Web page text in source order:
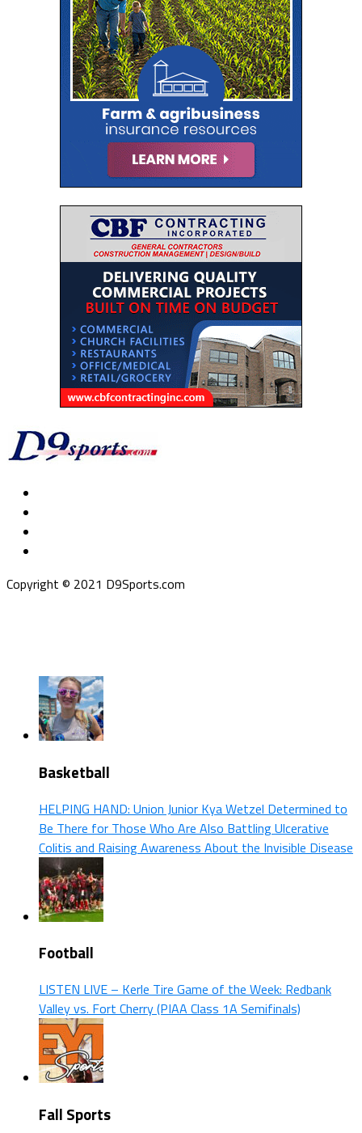
Copyright © 2021 D9Sports.com
Basketball
HELPING HAND: Union Junior Kya Wetzel Determined to
Be There for Those Who Are Also Battling Ulcerative
Colitis and Raising Awareness About the Invisible Disease
Football
LISTEN LIVE – Kerle Tire Game of the Week: Redbank
Valley vs. Fort Cherry (PIAA Class 1A Semifinals)
Fall Sports